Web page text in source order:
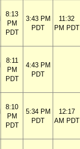
8:13
PM
PDT
3:43 PM
PDT
11:32
PM PDT
8:11
PM
PDT
4:43 PM
PDT
8:10
PM
PDT
5:34 PM
PDT
12:17
AM PDT